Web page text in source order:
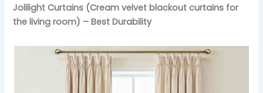
Jolilight Curtains (Cream velvet blackout curtains for
the living room) – Best Durability